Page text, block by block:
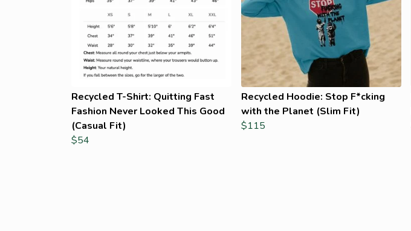
Recycled T-Shirt: Quitting Fast
Fashion Never Looked This Good
(Casual Fit)
$54
Recycled Hoodie: Stop F*cking
with the Planet (Slim Fit)
$115